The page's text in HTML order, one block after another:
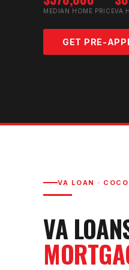
MEDIAN HOME PRICEVA
GET PRE-
VA LOAN ·
VA LOAN